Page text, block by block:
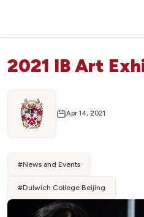
2021 IB Art
Apr 14, 2021
#News and Events
#Dulwich College Beijing